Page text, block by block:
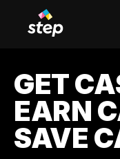
GET
EARN
SAVE